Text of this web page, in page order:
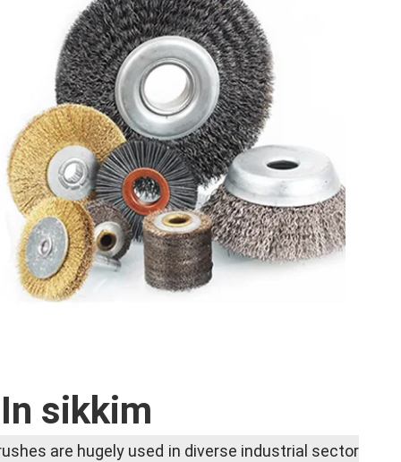
sikkim
are hugely used in diverse industrial sector